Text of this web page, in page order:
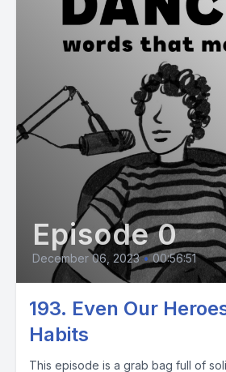
Episode 0
December 06, 2023 • 00:56:51
193. Even Our
Habits
This episode is a grab bag full of